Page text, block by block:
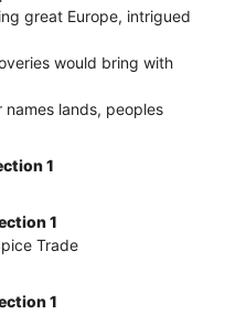
great Europe, intrigued
would bring with
lands, peoples
1
1
Trade
1